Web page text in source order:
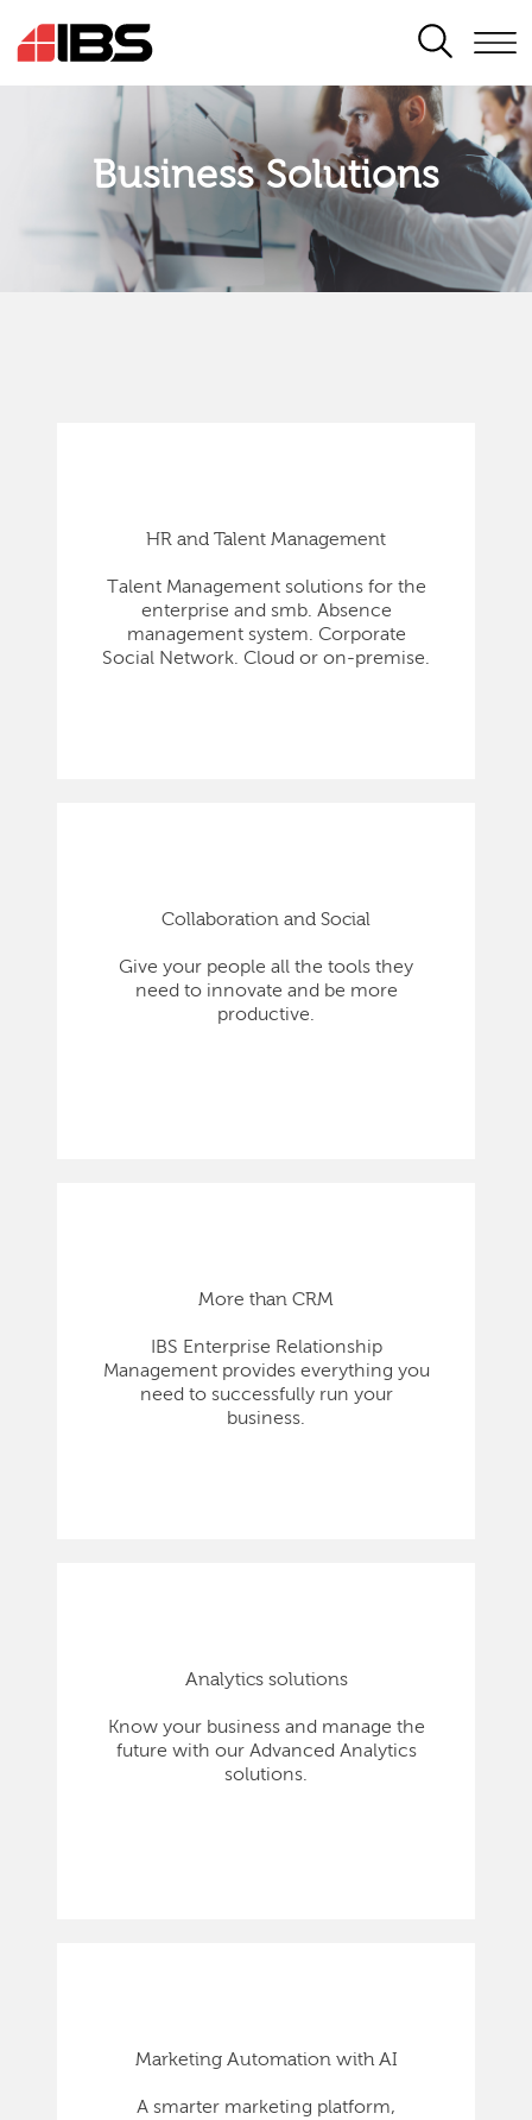
SEARCH
Business Solutions
HR and Talent Management
Talent Management solutions for the
enterprise and smb. Absence
management system. Corporate
Social Network. Cloud or on-premise.
Collaboration and Social
Give your people all the tools they
need to innovate and be more
productive.
More than CRM
IBS Enterprise Relationship
Management provides everything you
need to successfully run your
business.
Analytics solutions
Know your business and manage the
future with our Advanced Analytics
solutions.
Marketing Automation with AI
A smarter marketing platform,